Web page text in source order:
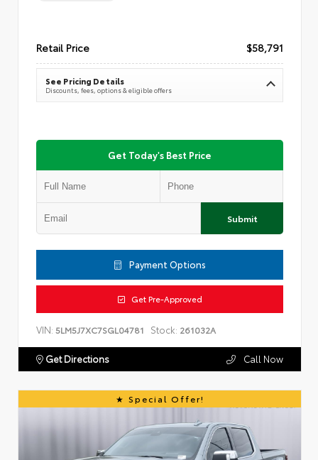
Retail Price $58,791
See Pricing Details
Discounts, fees, options & eligible offers
Get Today's Best Price
Submit
Payment Options
Get Pre-Approved
VIN: 5LM5J7XC7SGL04781 Stock: 261032A
Get Directions Call Now
Special Offer!